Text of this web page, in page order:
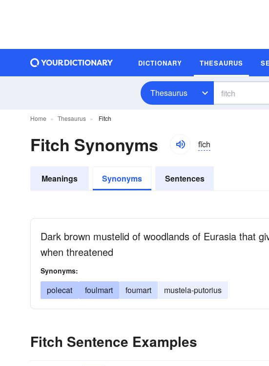
DICTIONARY THESAURUS
Thesaurus
Home Thesaurus Fitch
Fitch Synonyms fĭch
Meanings Synonyms Sentences
Dark brown mustelid of woodlands of Eurasia that
when threatened
Synonyms:
polecat foulmart foumart mustela-putorius
Fitch Sentence Examples